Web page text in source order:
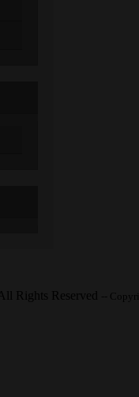
All Rights Reserved --